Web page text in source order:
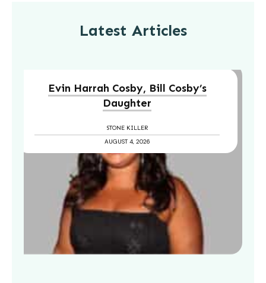
Latest Articles
Evin Harrah Cosby, Bill Cosby’s
Daughter
STONE KILLER
AUGUST 4, 2026